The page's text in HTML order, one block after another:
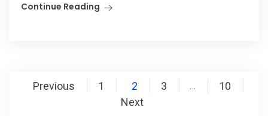
Continue Reading
Posts
pagination
Previous 1 2 3 …
10
Next